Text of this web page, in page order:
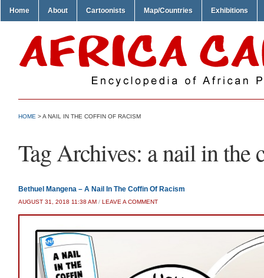
Home About Cartoonists Map/Countries Exhibitions
HOME >A NAIL IN THE COFFIN OF RACISM
Tag Archives: a nail in the
Bethuel Mangena – A Nail In The Coffin Of Racism
AUGUST 31, 2018 11:38 AM / LEAVE A COMMENT